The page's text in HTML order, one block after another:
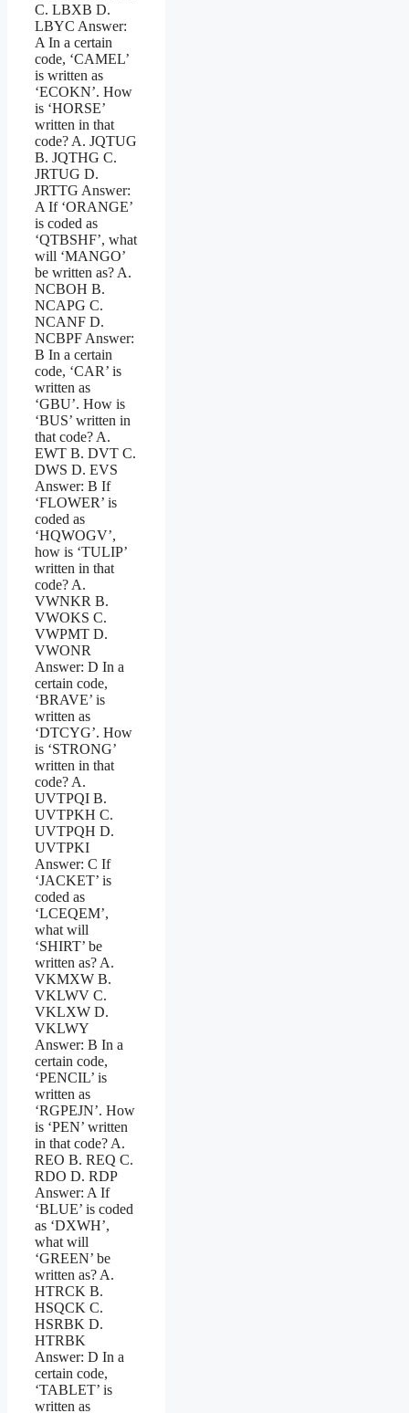
C. LBXB D.
LBYC Answer:
A In a certain
code, ‘CAMEL’
is written as
‘ECOKN’. How
is ‘HORSE’
written in that
code? A. JQTUG
B. JQTHG C.
JRTUG D.
JRTTG Answer:
A If ‘ORANGE’
is coded as
‘QTBSHF’, what
will ‘MANGO’
be written as? A.
NCBOH B.
NCAPG C.
NCANF D.
NCBPF Answer:
B In a certain
code, ‘CAR’ is
written as
‘GBU’. How is
‘BUS’ written in
that code? A.
EWT B. DVT C.
DWS D. EVS
Answer: B If
‘FLOWER’ is
coded as
‘HQWOGV’,
how is ‘TULIP’
written in that
code? A.
VWNKR B.
VWOKS C.
VWPMT D.
VWONR
Answer: D In a
certain code,
‘BRAVE’ is
written as
‘DTCYG’. How
is ‘STRONG’
written in that
code? A.
UVTPQI B.
UVTPKH C.
UVTPQH D.
UVTPKI
Answer: C If
‘JACKET’ is
coded as
‘LCEQEM’,
what will
‘SHIRT’ be
written as? A.
VKMXW B.
VKLWV C.
VKLXW D.
VKLWY
Answer: B In a
certain code,
‘PENCIL’ is
written as
‘RGPEJN’. How
is ‘PEN’ written
in that code? A.
REO B. REQ C.
RDO D. RDP
Answer: A If
‘BLUE’ is coded
as ‘DXWH’,
what will
‘GREEN’ be
written as? A.
HTRCK B.
HSQCK C.
HSRBK D.
HTRBK
Answer: D In a
certain code,
‘TABLET’ is
written as